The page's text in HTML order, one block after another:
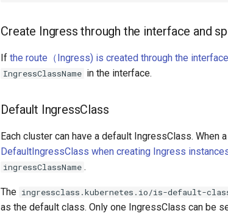
Create Ingress through the interface and
Ifthe route（Ingress) is created through the
IngressClassName in the interface.
Default IngressClass
Each cluster can have a default IngressClass.
DefaultIngressClass when creating Ingress
ingressClassName .
The ingressclass.kubernetes.io/is-default-
as the default class. Only one IngressClass can be